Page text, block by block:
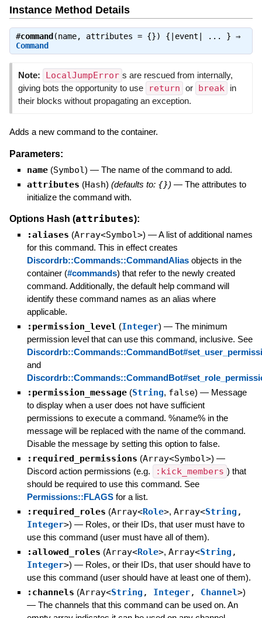
Instance Method Details
#command(name, attributes = {}) {|event| ... } ⇒
Command
Note: LocalJumpError s are rescued from internally,
giving bots the opportunity to use
return or break
in
their blocks without propagating an exception.
Adds a new command to the container.
Parameters:
name (Symbol) — The name of the command to add.
attributes (Hash) (defaults to: {}) — The attributes to
initialize the command with.
Options Hash (attributes):
:aliases (Array<Symbol>) —A list of additional names
for this command. This in effect creates
Discordrb::Commands::CommandAliasobjects in the
container (#commands) that refer to the newly created
command. Additionally, the default help command will
identify these command names as an alias where
applicable.
:permission_level (Integer) — The minimum
permission level that can use this command, inclusive. See
and
:permission_message (String, false) — Message
to display when a user does not have sufficient
permissions to execute a command. %name% in the
message will be replaced with the name of the command.
Disable the message by setting this option to false.
:required_permissions (Array<Symbol>) —
Discord action permissions (e.g.
:kick_members ) that
should be required to use this command. See
Permissions::FLAGSfor a list.
:required_roles (Array<Role>, Array<String ,
Integer>) — Roles, or their IDs, that user must have to
use this command (user must have all of them).
:allowed_roles (Array<Role>, Array<String ,
Integer>) — Roles, or their IDs, that user should have to
use this command (user should have at least one of them).
:channels (Array<String , Integer, Channel>)
— The channels that this command can be used on. An